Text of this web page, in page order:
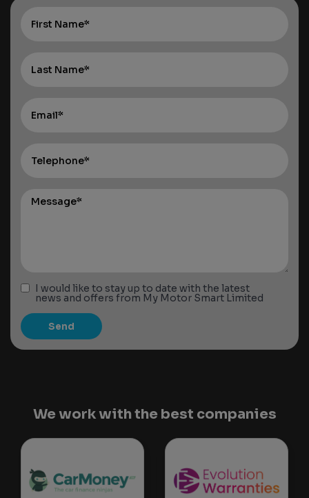
I would like to stay up to date with the latest
news and offers from My Motor Smart Limited
We work with the best companies